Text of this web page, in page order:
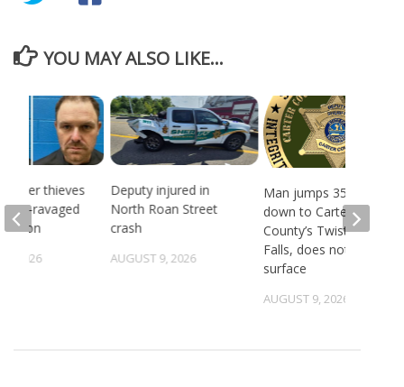
YOU MAY ALSO LIKE...
Deputy injured in
North Roan Street
crash
AUGUST 9, 2026
Man jumps 35 feet
down to Carter
County’s Twisting
Falls, does not
surface
AUGUST 9, 2026
thieves
ravaged
6, 2026